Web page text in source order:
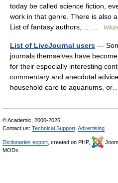
today be called science fiction,
work in that genre. There is also
List of fantasy authors,… …
List of LiveJournal users —
journals themselves have
for their especially interesting
commentary and anecdotal
household care to aquariums,
© Academic, 2000-2026
Contact us: Technical Support Advertising
Dictionaries export , created on PHP,
MODx.